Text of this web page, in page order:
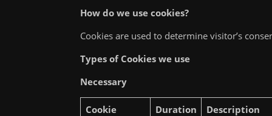
How do we use cookies?
Cookies are used to determine visitor’s
Types of Cookies we use
Necessary
Cookie Duration Description